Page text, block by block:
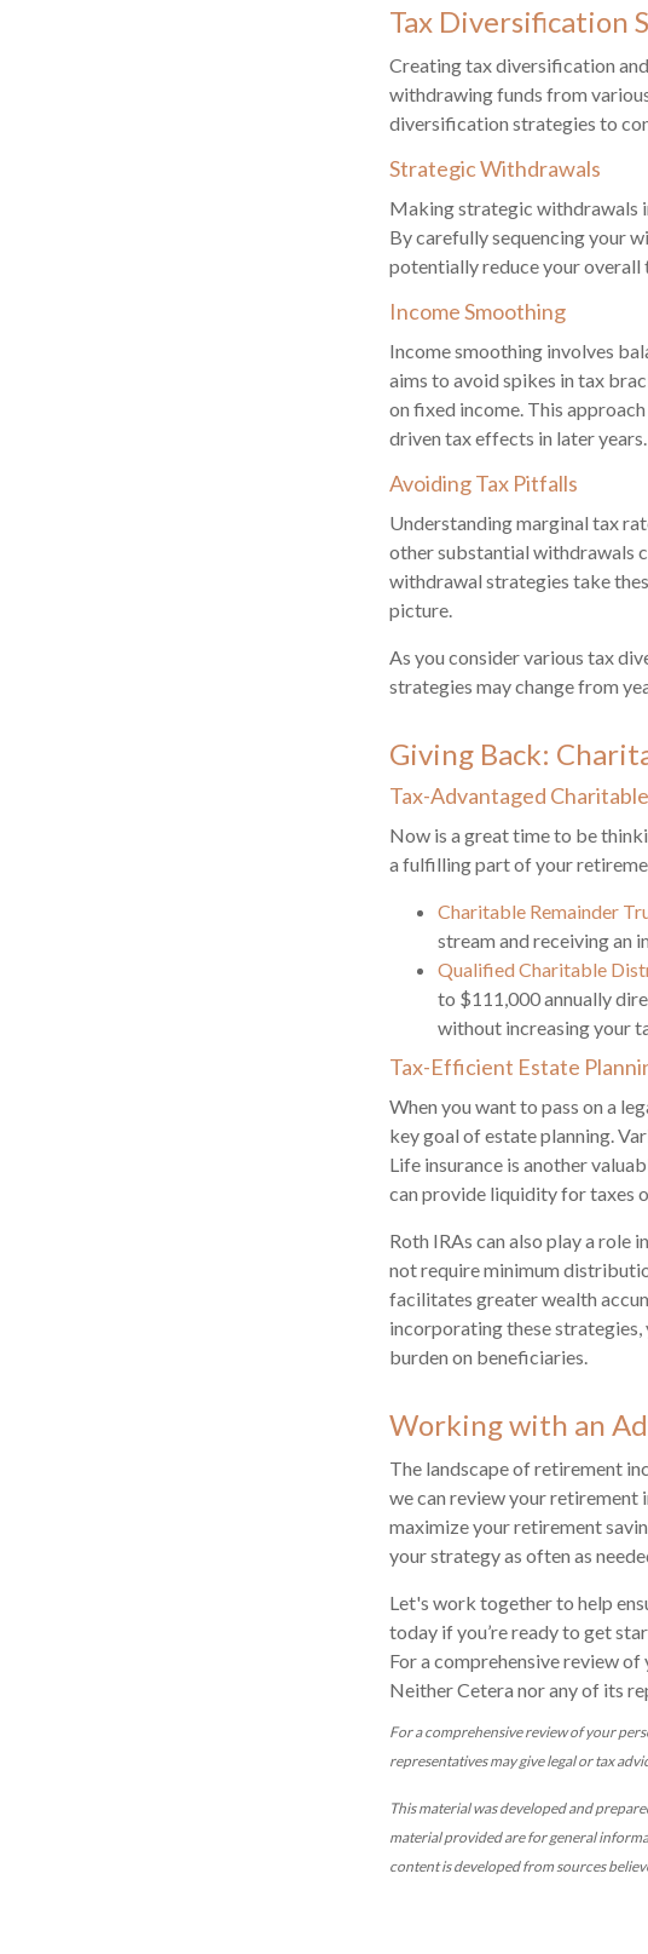
Tax Diversification
Creating tax diversification
withdrawing funds from
diversification strategies to
Strategic Withdrawals
Making strategic withdrawals
By carefully sequencing your
potentially reduce your overall
Income Smoothing
Income smoothing involves
aims to avoid spikes in tax
on fixed income. This
driven tax effects in later years.
Avoiding Tax Pitfalls
Understanding marginal tax
other substantial withdrawals
withdrawal strategies take
picture.
As you consider various tax
strategies may change from
Giving Back:
Tax-Advantaged
Now is a great time to be
a fulfilling part of your
Charitable Remainder
stream and receiving an
Qualified Charitable
to $111,000 annually
without increasing your
Tax-Efficient Estate
When you want to pass on a
key goal of estate planning.
Life insurance is another
can provide liquidity for taxes
Roth IRAs can also play a role
not require minimum
facilitates greater wealth
incorporating these strategies,
burden on beneficiaries.
Working with an
The landscape of retirement
we can review your retirement
maximize your retirement
your strategy as often as
Let's work together to help
today if you’re ready to get
For a comprehensive review
Neither Cetera nor any of its
For a comprehensive review of your
representatives may give legal or tax
This material was developed and
material provided are for general
content is developed from sources